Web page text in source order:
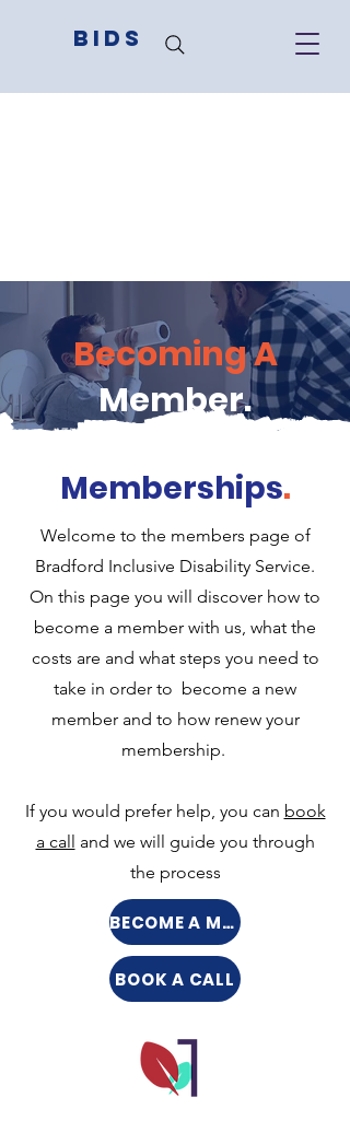
BIDS
Becoming A
Member.
Memberships.
Welcome to the members page of
Bradford Inclusive Disability Service.
On this page you will discover how to
become a member with us, what the
costs are and what steps you need to
take in order to become a new
member and to how renew your
membership.
If you would prefer help, you can book
a call and we will guide you through
the process
BECOME A MEMBER
BOOK A CALL